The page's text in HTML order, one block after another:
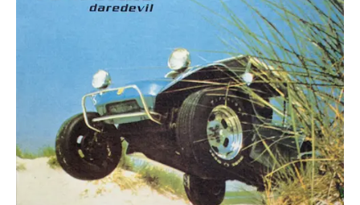
Sludge Metal
Soundtrack
Stoner Rock
Street Punk
Synth-pop